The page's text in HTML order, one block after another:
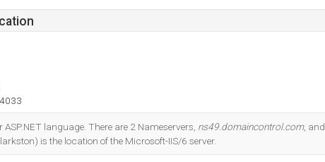
ASP.NET language. There are 2 Nameservers, ns49.domaincontrol.com, and
is the location of the Microsoft-IIS/6 server.